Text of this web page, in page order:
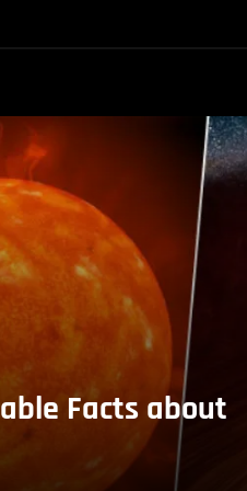
Facts about